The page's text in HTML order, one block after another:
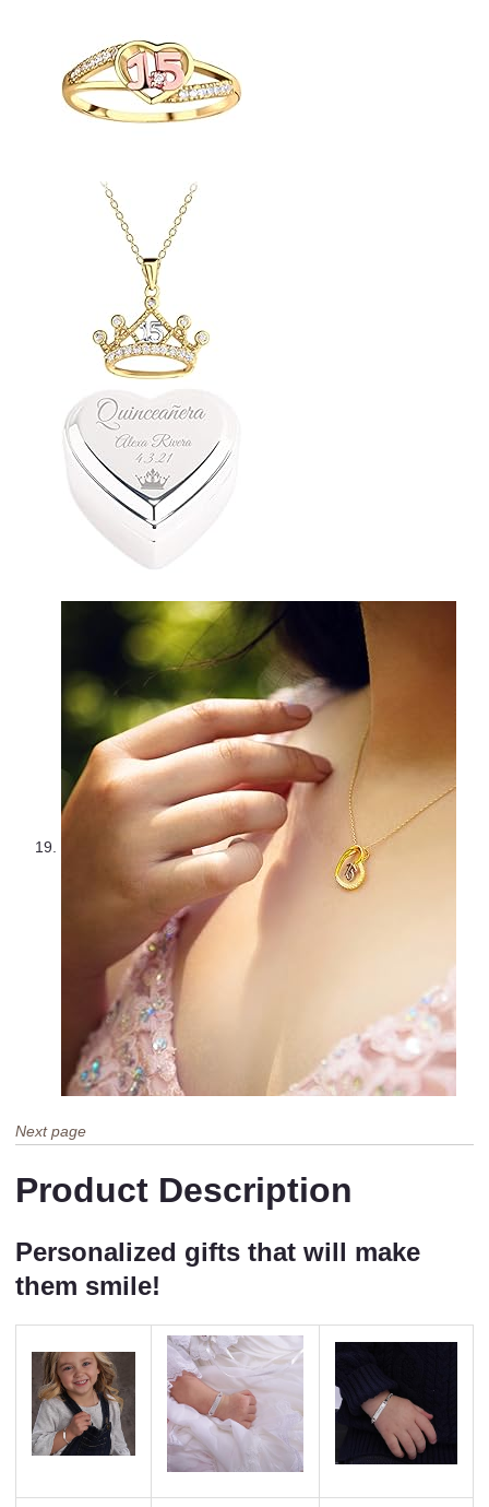
Next page
Product Description
Personalized gifts that will make
them smile!